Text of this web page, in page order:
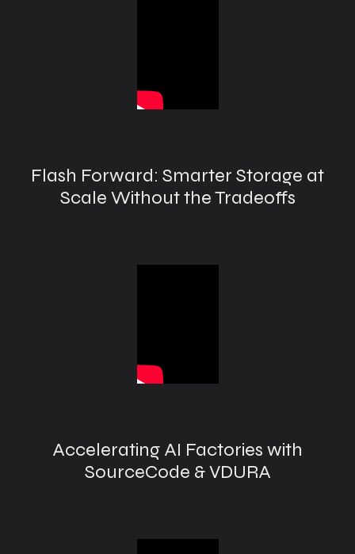
Flash Forward: Smarter Storage at
Scale Without the Tradeoffs
Accelerating AI Factories with
SourceCode & VDURA